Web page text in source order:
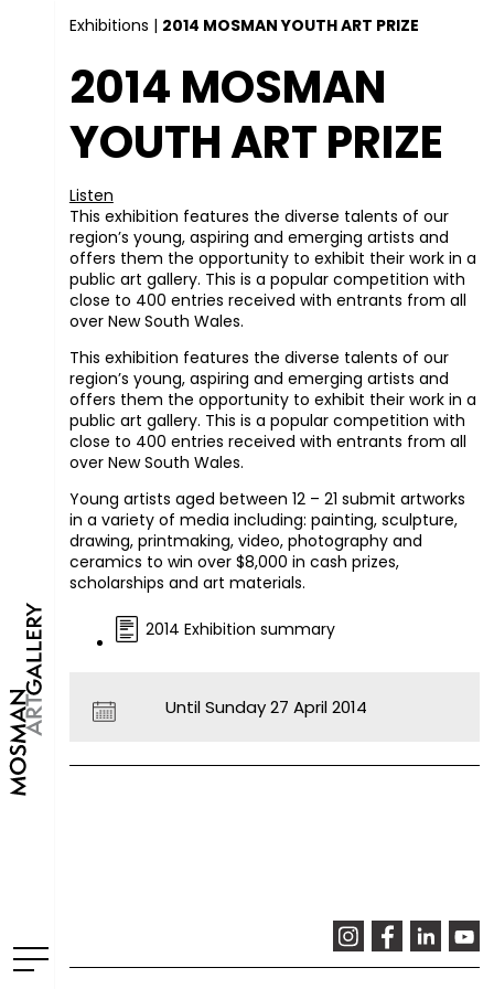
Exhibitions | 2014 MOSMAN YOUTH ART PRIZE
2014 MOSMAN
YOUTH ART PRIZE
Listen
This exhibition features the diverse talents of our
region’s young, aspiring and emerging artists and
offers them the opportunity to exhibit their work in a
public art gallery. This is a popular competition with
close to 400 entries received with entrants from all
over New South Wales.
This exhibition features the diverse talents of our
region’s young, aspiring and emerging artists and
offers them the opportunity to exhibit their work in a
public art gallery. This is a popular competition with
close to 400 entries received with entrants from all
over New South Wales.
Young artists aged between 12 – 21 submit artworks
in a variety of media including: painting, sculpture,
drawing, printmaking, video, photography and
ceramics to win over $8,000 in cash prizes,
scholarships and art materials.
2014 Exhibition summary
Until Sunday 27 April 2014